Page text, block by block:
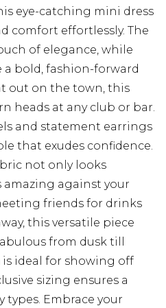
eye-catching mini dress
comfort effortlessly. The
of elegance, while
a bold, fashion-forward
out on the town, this
heads at any club or bar.
and statement earrings
that exudes confidence.
not only looks
amazing against your
friends for drinks
this versatile piece
from dusk till
ideal for showing off
sizing ensures a
Embrace your